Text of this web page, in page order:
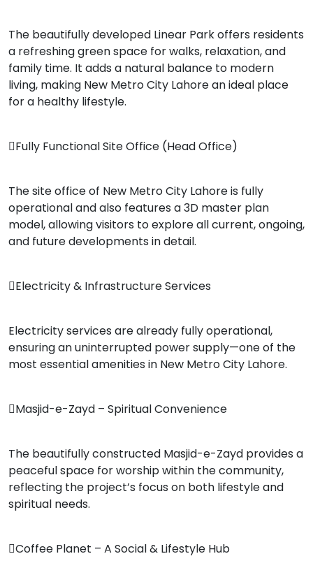
The beautifully developed Linear Park offers residents
a refreshing green space for walks, relaxation, and
family time. It adds a natural balance to modern
living, making New Metro City Lahore an ideal place
for a healthy lifestyle.
Fully Functional Site Office (Head Office)
The site office of New Metro City Lahore is fully
operational and also features a 3D master plan
model, allowing visitors to explore all current, ongoing,
and future developments in detail.
Electricity & Infrastructure Services
Electricity services are already fully operational,
ensuring an uninterrupted power supply—one of the
most essential amenities in New Metro City Lahore.
Masjid-e-Zayd – Spiritual Convenience
The beautifully constructed Masjid-e-Zayd provides a
peaceful space for worship within the community,
reflecting the project’s focus on both lifestyle and
spiritual needs.
Coffee Planet – A Social & Lifestyle Hub